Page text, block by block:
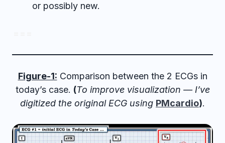
or possibly new.
Figure-1: Comparison between the 2 ECGs in
today’s case. (To improve visualization — I’ve
digitized the original ECG using PMcardio).